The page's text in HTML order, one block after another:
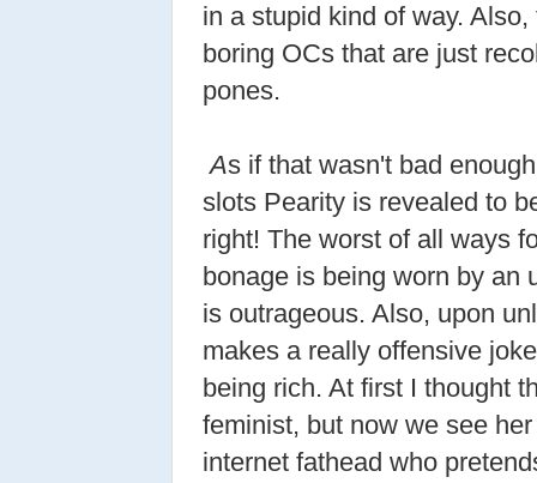
in a stupid kind of way.
boring OCs that are just
pones.
As if that wasn't bad
slots Pearity is revealed to
right! The worst of all ways
bonage is being worn by an
is outrageous. Also, upon
makes a really offensive
being rich. At first I thought
feminist, but now we see
internet fathead who